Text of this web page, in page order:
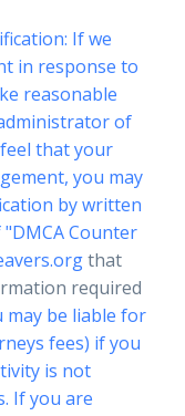
If we
in response to
reasonable
of
that your
you may
by written
Counter
that
required
may be liable for
fees) if you
is not
If you are